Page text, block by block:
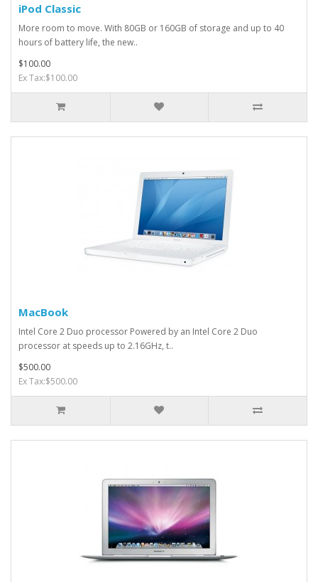
iPod Classic
More room to move. With 80GB or 160GB of storage and up to 40
hours of battery life, the new..
$100.00
Ex Tax:$100.00
MacBook
Intel Core 2 Duo processor Powered by an Intel Core 2 Duo
processor at speeds up to 2.16GHz, t..
$500.00
Ex Tax:$500.00